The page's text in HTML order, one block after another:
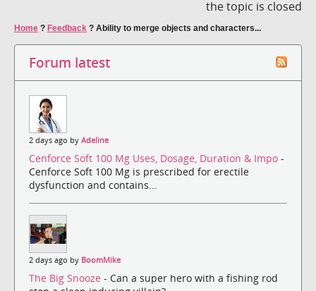
the topic is closed
Home ? Feedback ? Ability to merge objects and characters...
Forum latest
2 days ago by Adeline
Cenforce Soft 100 Mg Uses, Dosage, Duration & Impo -
Cenforce Soft 100 Mg is prescribed for erectile
dysfunction and contains...
2 days ago by BoomMike
The Big Snooze - Can a super hero with a fishing rod